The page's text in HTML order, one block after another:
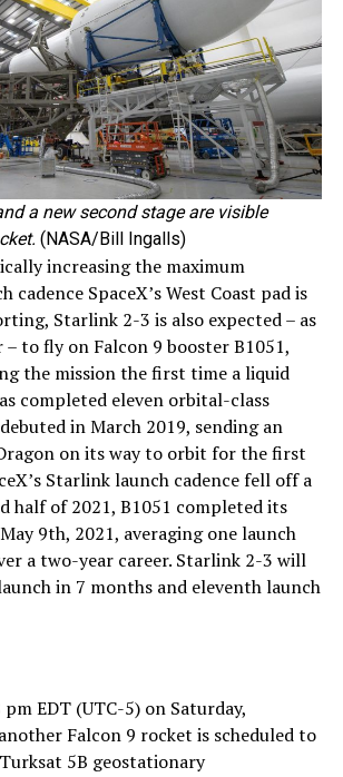
a new second stage are visible
(NASA/Bill Ingalls)
increasing the maximum
cadence SpaceX’s West Coast pad is
Starlink 2-3 is also expected – as
to fly on Falcon 9 booster B1051,
the mission the first time a liquid
completed eleven orbital-class
in March 2019, sending an
on its way to orbit for the first
Starlink launch cadence fell off a
half of 2021, B1051 completed its
9th, 2021, averaging one launch
a two-year career. Starlink 2-3 will
in 7 months and eleventh launch
EDT (UTC-5) on Saturday,
Falcon 9 rocket is scheduled to
5B geostationary